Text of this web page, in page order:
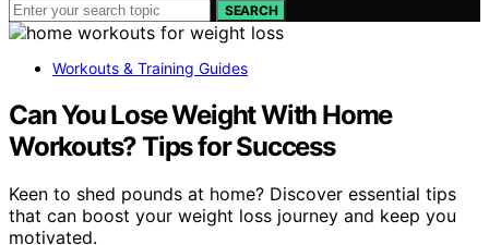
SEARCH
Workouts & Training Guides
Can You Lose Weight With Home
Workouts? Tips for Success
Keen to shed pounds at home? Discover essential tips
that can boost your weight loss journey and keep you
motivated.